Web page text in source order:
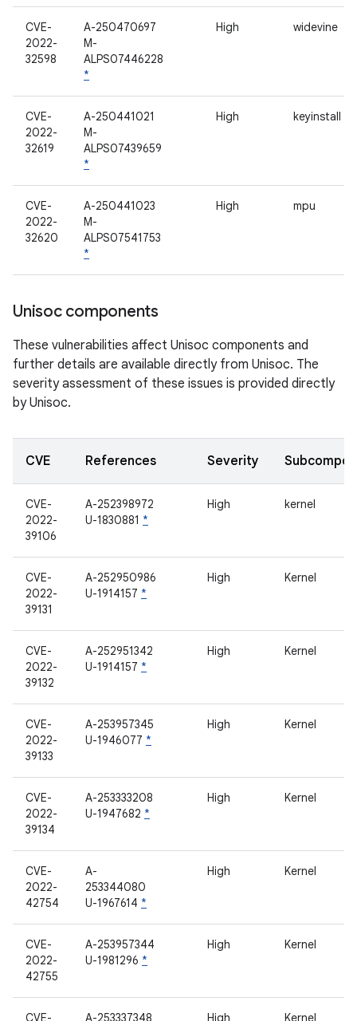
CVE-
2022-
32598
A-250470697
M-
ALPS07446228
*
High widevine
CVE-
2022-
32619
A-250441021
M-
ALPS07439659
*
High keyinstall
CVE-
2022-
32620
A-250441023
M-
ALPS07541753
*
High mpu
Unisoc components
These vulnerabilities affect Unisoc components and
further details are available directly from Unisoc. The
severity assessment of these issues is provided directly
by Unisoc.
CVE References Severity
CVE-
2022-
39106
A-252398972
U-1830881 *
High kernel
CVE-
2022-
39131
A-252950986
U-1914157 *
High Kernel
CVE-
2022-
39132
A-252951342
U-1914157 *
High Kernel
CVE-
2022-
39133
A-253957345
U-1946077 *
High Kernel
CVE-
2022-
39134
A-253333208
U-1947682 *
High Kernel
CVE-
2022-
42754
A-
253344080
U-1967614 *
High Kernel
CVE-
2022-
42755
A-253957344
U-1981296 *
High Kernel
CVE- A-253337348 High Kernel